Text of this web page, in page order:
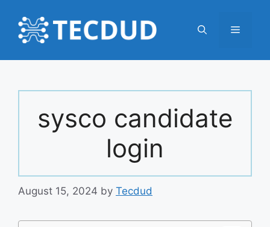
content
Menu
sysco candidate
login
August 15, 2024 by Tecdud